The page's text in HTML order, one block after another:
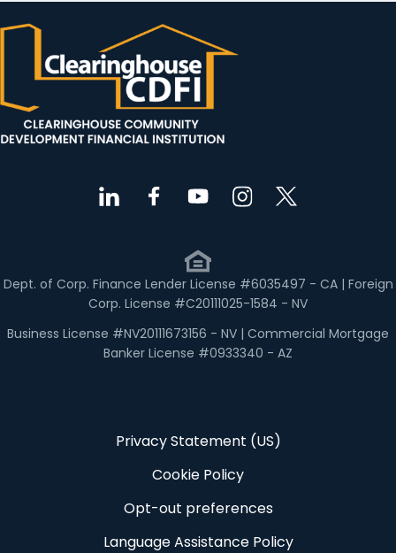
Dept. of Corp. Finance Lender License #6035497 - CA | Foreign
Corp. License #C20111025-1584 - NV
Business License #NV20111673156 - NV | Commercial Mortgage
Banker License #0933340 - AZ
Privacy Statement (US)
Cookie Policy
Opt-out preferences
Language Assistance Policy